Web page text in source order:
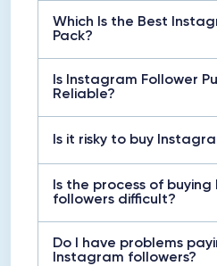
Which Is the Best
Pack?
Is Instagram Follower
Reliable?
Is it risky to buy
Is the process of
followers difficult?
Do I have problems
Instagram followers?